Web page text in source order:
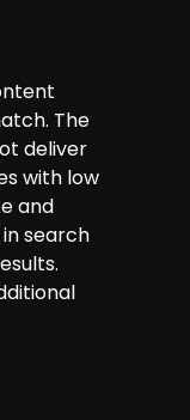
The
deliver
with low
and
search